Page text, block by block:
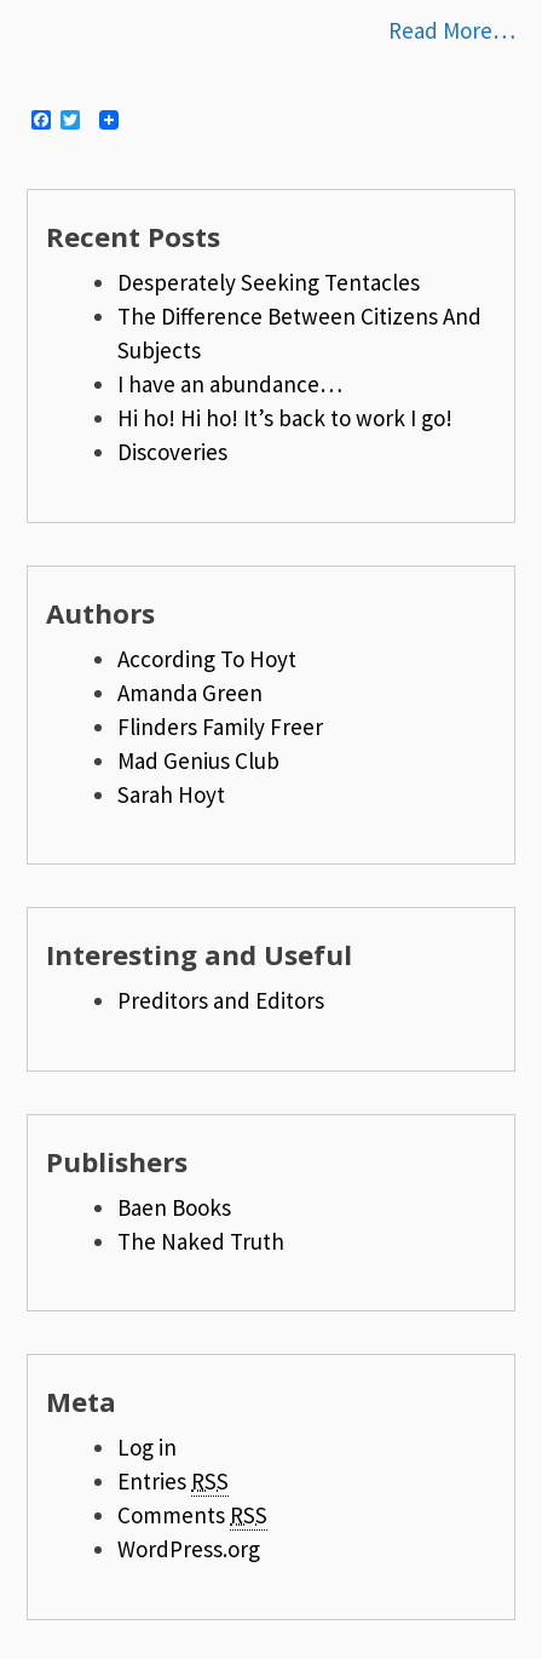
Read More…
Facebook
Twitter
Recent Posts
Desperately Seeking Tentacles
The Difference Between Citizens And
Subjects
I have an abundance…
Hi ho! Hi ho! It’s back to work I go!
Discoveries
Authors
According To Hoyt
Amanda Green
Flinders Family Freer
Mad Genius Club
Sarah Hoyt
Interesting and Useful
Preditors and Editors
Publishers
Baen Books
The Naked Truth
Meta
Log in
Entries RSS
Comments RSS
WordPress.org